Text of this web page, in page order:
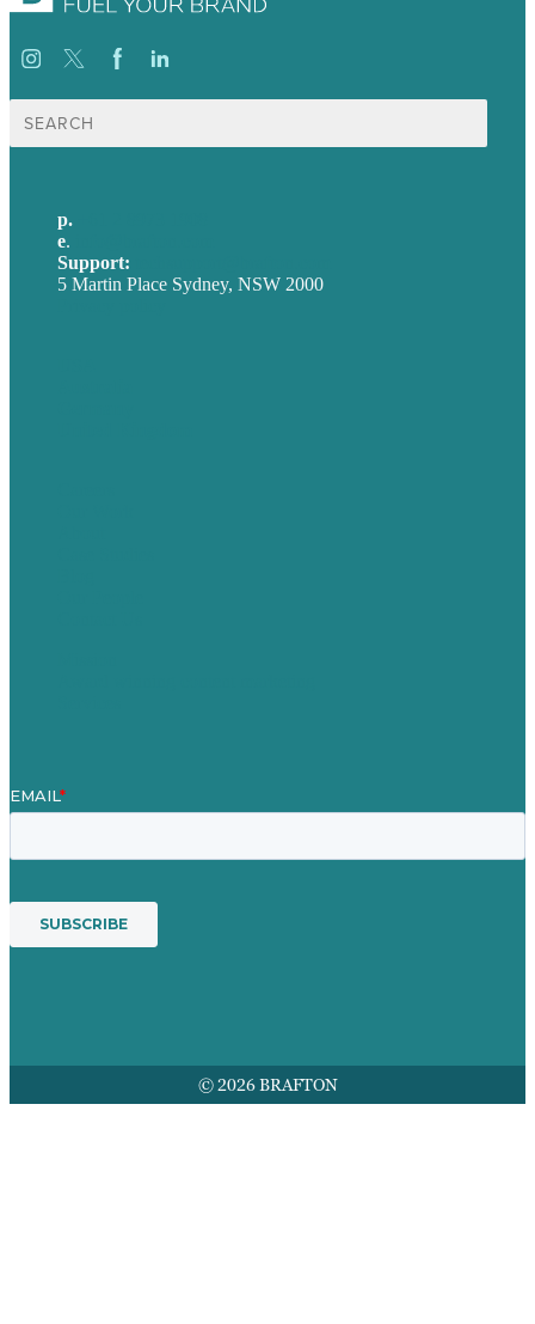
Search
for:
p.
e.
Support:
5 Martin Place Sydney, NSW 2000
© 2026 BRAFTON